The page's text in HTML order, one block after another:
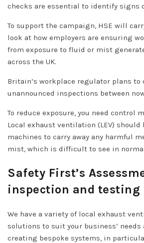
checks are essential to identify signs
To support the campaign, HSE will
look at how employers are ensuring
from exposure to fluid or mist
across the UK.
Britain’s workplace regulator plans to
unannounced inspections between
To reduce exposure, you need control
Local exhaust ventilation (LEV) should
machines to carry away any harmful
mist, which is difficult to see in
Safety First’s
inspection and testing
We have a variety of local exhaust
solutions to suit your business’ needs
creating bespoke systems, in